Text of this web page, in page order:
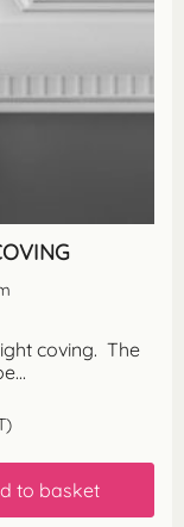
coving. The
to basket